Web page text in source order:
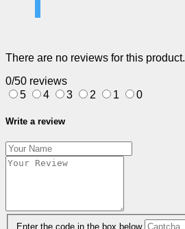
There are no reviews for this product.
0/50 reviews
5
4 3 2 1 0
Write a review
Enter the code in the box below